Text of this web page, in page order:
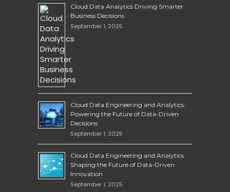
Cloud Data Analytics Driving Smarter
Business Decisions
September 1, 2025
Cloud Data Engineering and Analytics:
Powering the Future of Data-Driven
Decisions
September 1, 2025
Cloud Data Engineering and Analytics
Shaping the Future of Data-Driven
Innovation
September 1, 2025